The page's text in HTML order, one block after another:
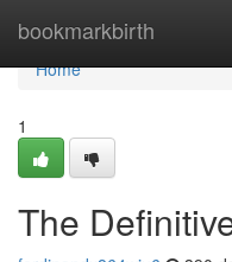
bookmarkbirth
Home
Home
1
The